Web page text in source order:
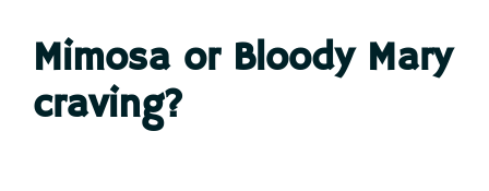
Mimosa or Bloody Mary
craving?